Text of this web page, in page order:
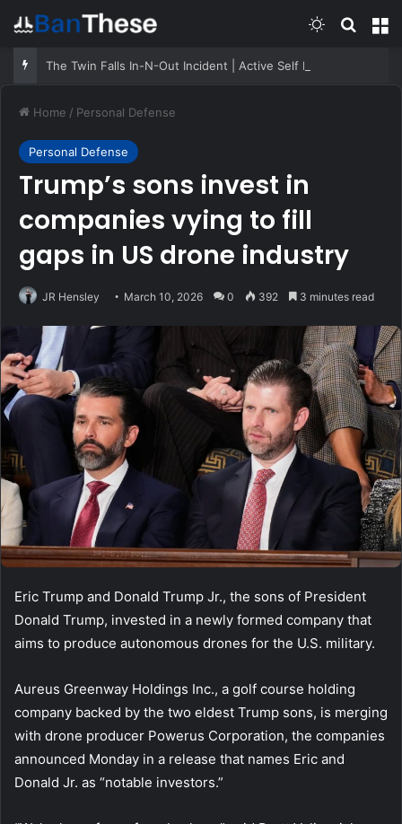
Switch skin
The Twin Falls In-N-Out Incident | Active Self Protection
Home / Personal Defense
Personal Defense
Trump’s sons invest in
companies vying to fill
gaps in US drone industry
JR Hensley March 10, 2026 0 392 3 minutes read
Eric Trump and Donald Trump Jr., the sons of President
Donald Trump, invested in a newly formed company that
aims to produce autonomous drones for the U.S. military.
Aureus Greenway Holdings Inc., a golf course holding
company backed by the two eldest Trump sons, is merging
with drone producer Powerus Corporation, the companies
announced Monday in a release that names Eric and
Donald Jr. as “notable investors.”